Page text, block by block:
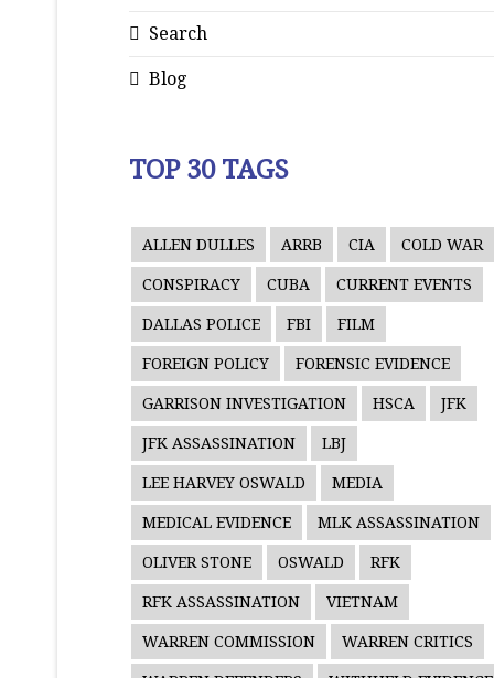
Search
Blog
TOP 30 TAGS
ALLEN DULLES ARRB CIA COLD WAR
CONSPIRACY CUBA CURRENT EVENTS
DALLAS POLICE FBI FILM
FOREIGN POLICY FORENSIC EVIDENCE
GARRISON INVESTIGATION HSCA JFK
JFK ASSASSINATION LBJ
LEE HARVEY OSWALD MEDIA
MEDICAL EVIDENCE MLK ASSASSINATION
OLIVER STONE OSWALD RFK
RFK ASSASSINATION VIETNAM
WARREN COMMISSION WARREN CRITICS